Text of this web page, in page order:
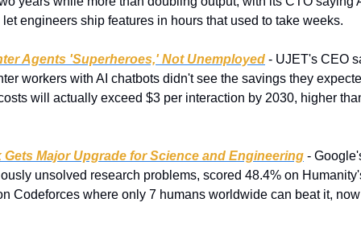
engineers ship features in hours that used to take weeks.
Agents 'Superheroes,' Not Unemployed - UJET's CEO
workers with AI chatbots didn't see the savings they
will actually exceed $3 per interaction by 2030, higher
Gets Major Upgrade for Science and Engineering -
unsolved research problems, scored 48.4% on
Codeforces where only 7 humans worldwide can beat it,